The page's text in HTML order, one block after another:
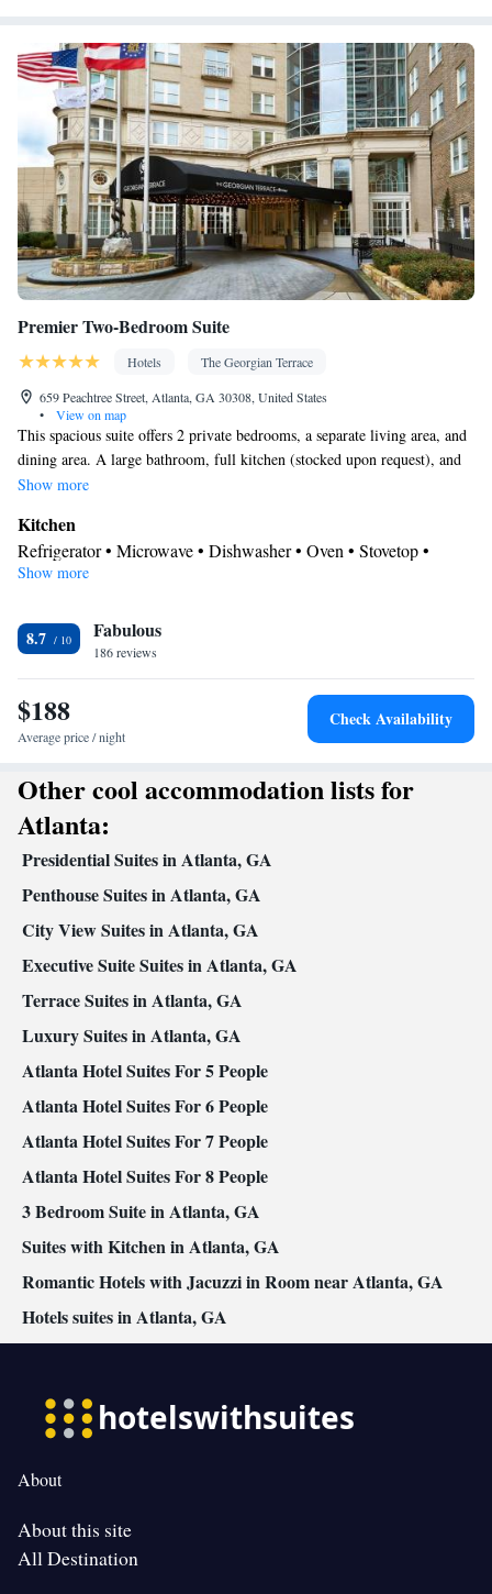
Premier Two-Bedroom Suite
Hotels
The Georgian Terrace
659 Peachtree Street, Atlanta, GA 30308, United States
•
View on map
This spacious suite offers 2 private bedrooms, a separate living area, and
dining area. A large bathroom, full kitchen (stocked upon request), and
full-size washing machine with a tumble dryer are also included.
Show more
Kitchen
Refrigerator • Microwave • Dishwasher • Oven • Stovetop •
Dining area
Free toiletries • Toilet • Hairdryer • Toilet paper
View
View
Facilities
Dishwasher • Flat-screen TV • Oven • Air purifiers • Wake up
Seating Area • Microwave • TV • Refrigerator • Stovetop •
Kitchen
• Single-room air conditioning for guest accommodation
• Heating • Telephone • Washing machine • Cable channels • Air
conditioning • Dining area • Hand sanitiser
Smoking: No smoking
Show more
8.7 Fabulous
186 reviews
$188
Average price / night
Check Availability
Other cool accommodation lists for
Atlanta:
Presidential Suites in Atlanta, GA
Penthouse Suites in Atlanta, GA
City View Suites in Atlanta, GA
Executive Suite Suites in Atlanta, GA
Terrace Suites in Atlanta, GA
Luxury Suites in Atlanta, GA
Atlanta Hotel Suites For 5 People
Atlanta Hotel Suites For 6 People
Atlanta Hotel Suites For 7 People
Atlanta Hotel Suites For 8 People
3 Bedroom Suite in Atlanta, GA
Suites with Kitchen in Atlanta, GA
Romantic Hotels with Jacuzzi in Room near Atlanta, GA
Hotels suites in Atlanta, GA
About
About this site
All Destination